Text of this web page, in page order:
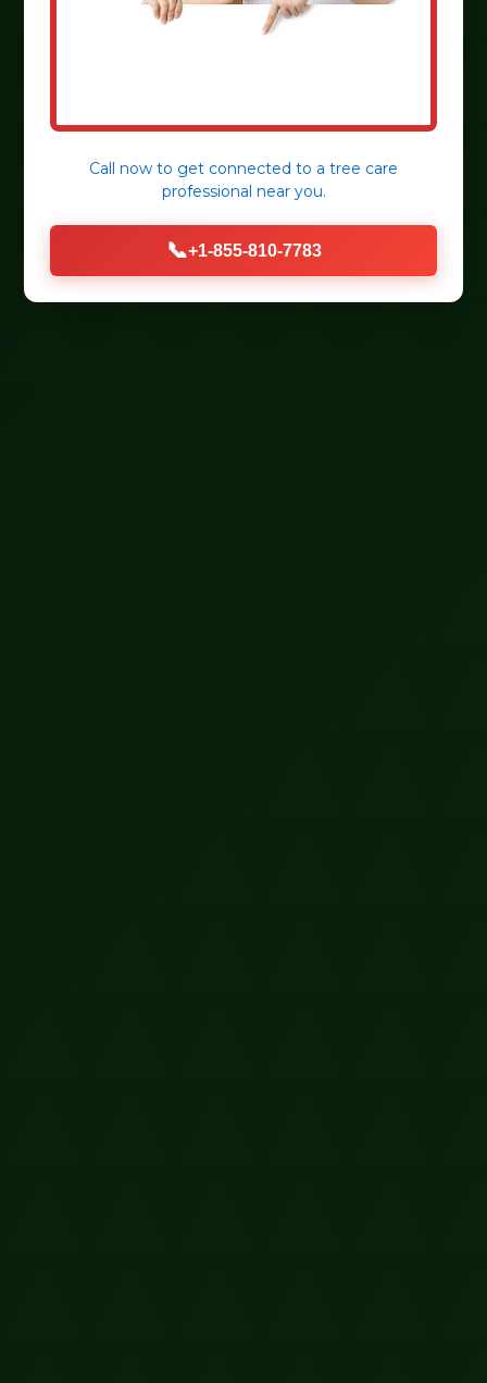
Call now to get connected to a tree care
professional near you.
📞+1-855-810-7783